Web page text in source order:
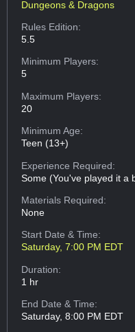
Dungeons & Dragons
Rules Edition:
5.5
Minimum Players:
5
Maximum Players:
20
Minimum Age:
Teen (13+)
Experience Required:
Some (You've played it a
Materials Required:
None
Start Date & Time:
Saturday, 7:00 PM EDT
Duration:
1 hr
End Date & Time:
Saturday, 8:00 PM EDT